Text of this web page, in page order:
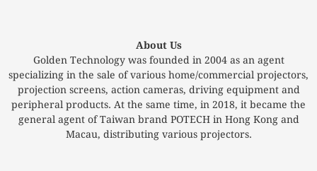
About Us
Golden Technology was founded in 2004 as an agent
specializing in the sale of various home/commercial projectors,
projection screens, action cameras, driving equipment and
peripheral products. At the same time, in 2018, it became the
general agent of Taiwan brand POTECH in Hong Kong and
Macau, distributing various projectors.